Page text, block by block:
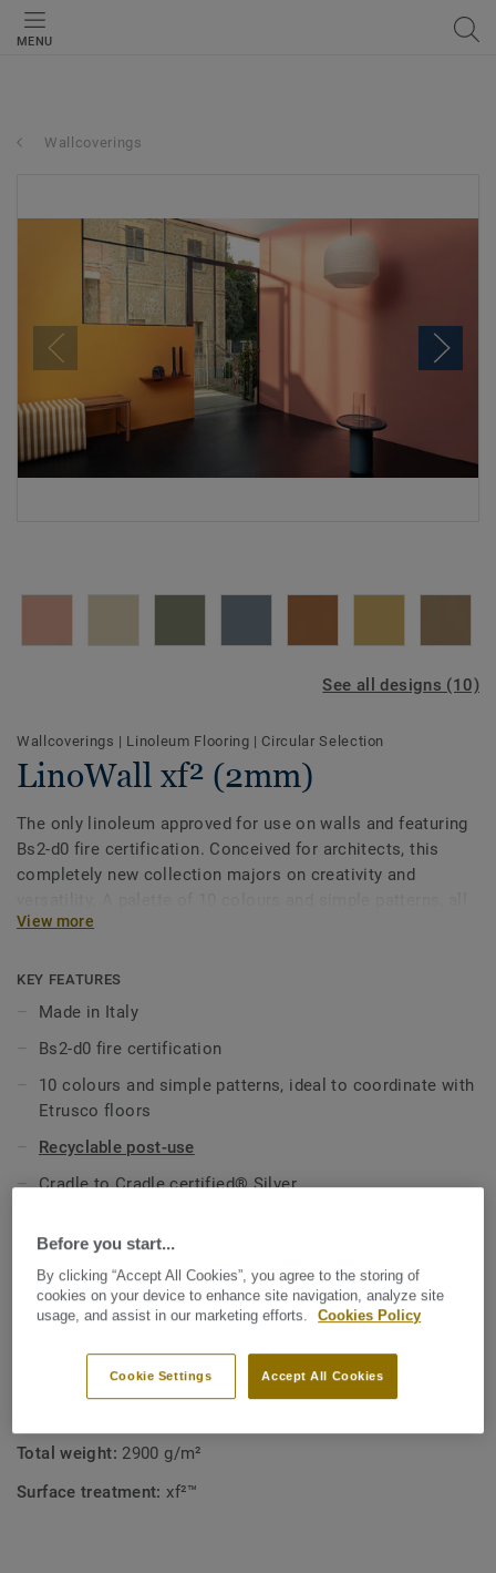
MENU
Wallcoverings
See all designs (10)
Wallcoverings | Linoleum Flooring | Circular Selection
LinoWall xf² (2mm)
The only linoleum approved for use on walls and featuring
Bs2-d0 fire certification. Conceived for architects, this
completely new collection majors on creativity and
designed to coordinate with Etrusco floors. LinoWall
Cradle to Cradle certified® Silver.
All references are available as standard in 2m width rolls
and on demand in 1m width.
View more
KEY FEATURES
Made in Italy
Bs2-d0 fire certification
10 colours and simple patterns, ideal to coordinate with
Etrusco floors
Recyclable post-use
Cradle to Cradle certified® Silver
and chemical resistance
TECHNICAL SPECIFICATIONS
Quality & environment certifications: ISO 14001
Total weight: 2900 g/m²
Surface treatment:xf²™
Before you start...
By clicking “Accept All Cookies”, you agree to the storing of
cookies on your device to enhance site navigation, analyze site
usage, and assist in our marketing efforts.
Cookies Policy
Accept All Cookies
Cookie Settings